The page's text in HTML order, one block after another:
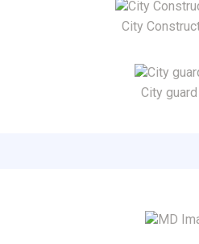
City
City